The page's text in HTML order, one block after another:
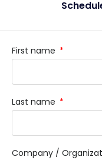
First name
Last name
Company /